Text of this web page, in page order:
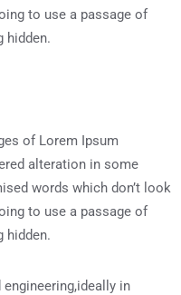
to use a passage of
hidden.
of Lorem Ipsum
alteration in some
words which don’t look
to use a passage of
hidden.
ideally in